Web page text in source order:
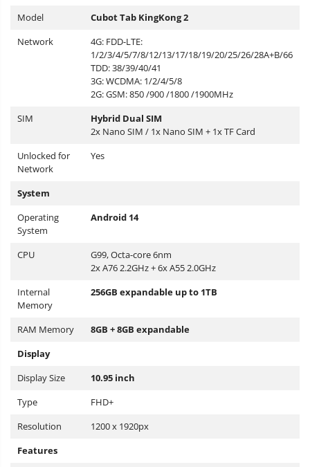
Model
Cubot Tab KingKong 2
Network
4G: FDD-LTE:
1/2/3/4/5/7/8/12/13/17/18/19/20/25/26/28A+B/66
TDD: 38/39/40/41
3G: WCDMA: 1/2/4/5/8
2G: GSM: 850 /900 /1800 /1900MHz
SIM
Hybrid Dual SIM
2x Nano SIM / 1x Nano SIM + 1x TF Card
Unlocked for
Network
Yes
System
Operating
System
Android 14
CPU
G99, Octa-core 6nm
2x A76 2.2GHz + 6x A55 2.0GHz
Internal
Memory
256GB expandable up to 1TB
RAM Memory
8GB + 8GB expandable
Display
Display Size
10.95 inch
Type
FHD+
Resolution
1200 x 1920px
Features